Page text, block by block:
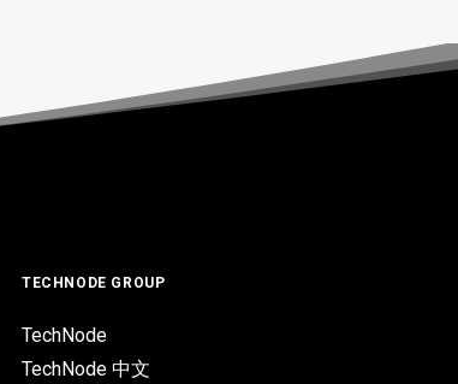
TECHNODE GROUP
TechNode
TechNode 中文